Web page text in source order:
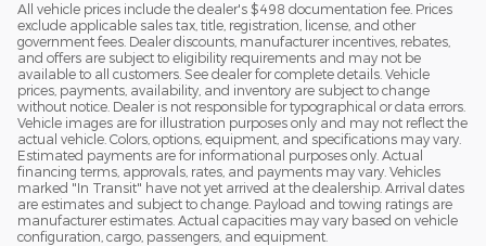
All vehicle prices include the dealer's $498 documentation fee. Prices
exclude applicable sales tax, title, registration, license, and other
government fees. Dealer discounts, manufacturer incentives, rebates,
and offers are subject to eligibility requirements and may not be
available to all customers. See dealer for complete details. Vehicle
prices, payments, availability, and inventory are subject to change
without notice. Dealer is not responsible for typographical or data errors.
Vehicle images are for illustration purposes only and may not reflect the
actual vehicle. Colors, options, equipment, and specifications may vary.
Estimated payments are for informational purposes only. Actual
financing terms, approvals, rates, and payments may vary. Vehicles
marked "In Transit" have not yet arrived at the dealership. Arrival dates
are estimates and subject to change. Payload and towing ratings are
manufacturer estimates. Actual capacities may vary based on vehicle
configuration, cargo, passengers, and equipment.